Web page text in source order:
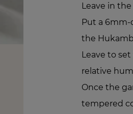
Leave in
Put a
the
Leave to set
relative
Once the
tempered